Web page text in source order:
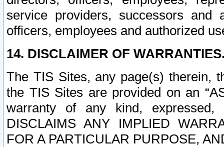
service providers, successors and
officers, employees and authorized
14. DISCLAIMER OF
The TIS Sites, any page(s) therein,
the TIS Sites are provided on an
warranty of any kind, expressed,
DISCLAIMS ANY IMPLIED
FOR A PARTICULAR PURPOSE,